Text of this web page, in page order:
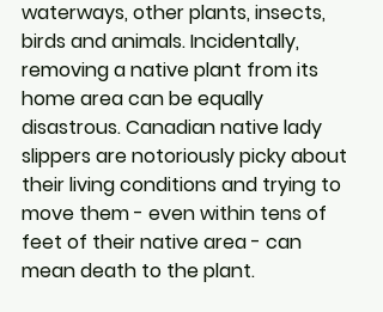
waterways, other plants, insects,
birds and animals. Incidentally,
removing a native plant from its
home area can be equally
disastrous. Canadian native lady
slippers are notoriously picky about
their living conditions and trying to
move them - even within tens of
feet of their native area - can
mean death to the plant.